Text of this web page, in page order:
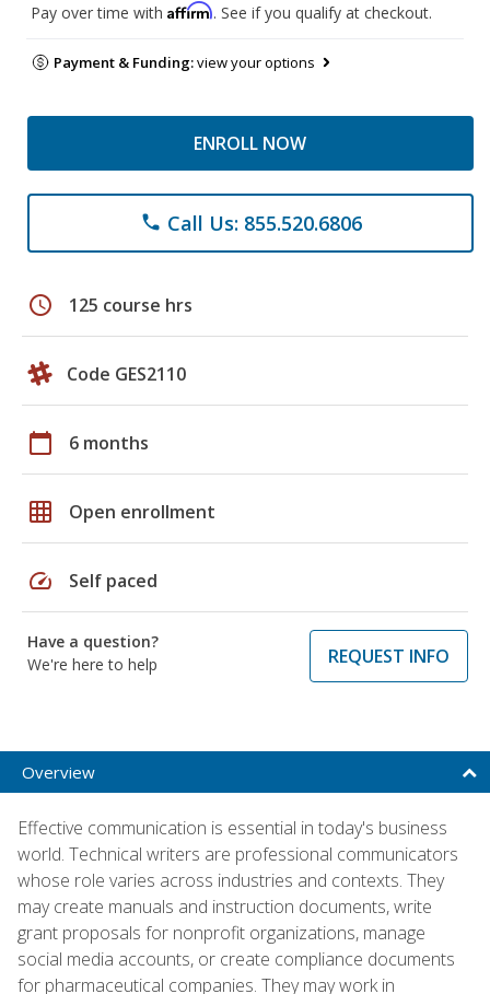
Pay over time with Affirm. See if you qualify at checkout.
Payment & Funding:view your options
ENROLL NOW
phone Call Us: 855.520.6806
schedule 125 course hrs
Code GES2110
calendar_today 6 months
grid_on Open enrollment
speed Self paced
Have a question?
We're here to help
REQUEST INFO
Overview
Effective communication is essential in today's business
world. Technical writers are professional communicators
whose role varies across industries and contexts. They
may create manuals and instruction documents, write
grant proposals for nonprofit organizations, manage
social media accounts, or create compliance documents
for pharmaceutical companies. They may work in